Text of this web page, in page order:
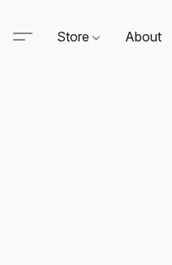
Store About